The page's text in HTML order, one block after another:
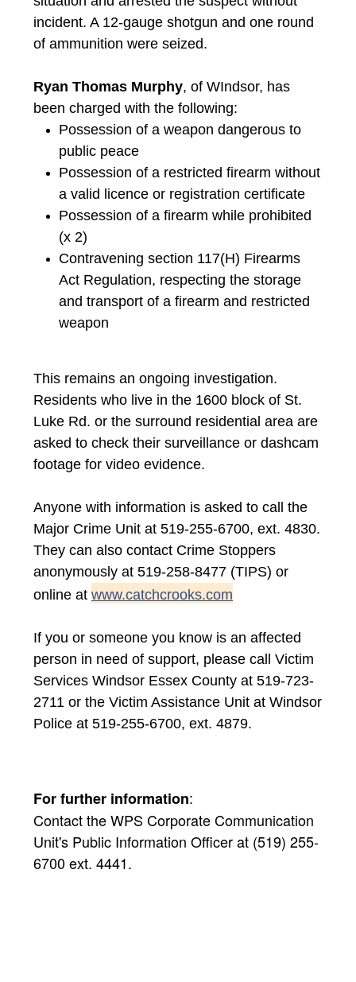
incident. A 12-gauge shotgun and one round
of ammunition were seized.
Ryan Thomas Murphy, of WIndsor, has
been charged with the following:
Possession of a weapon dangerous to
public peace
Possession of a restricted firearm without
a valid licence or registration certificate
Possession of a firearm while prohibited
(x 2)
Contravening section 117(H) Firearms
Act Regulation, respecting the storage
and transport of a firearm and restricted
weapon
This remains an ongoing investigation.
Residents who live in the 1600 block of St.
Luke Rd. or the surround residential area are
asked to check their surveillance or dashcam
footage for video evidence.
Anyone with information is asked to call the
Major Crime Unit at 519-255-6700, ext. 4830.
They can also contact Crime Stoppers
anonymously at 519-258-8477 (TIPS) or
online at www.catchcrooks.com
If you or someone you know is an affected
person in need of support, please call Victim
Services Windsor Essex County at 519-723-
2711 or the Victim Assistance Unit at Windsor
Police at 519-255-6700, ext. 4879.
For further information:
Contact the WPS Corporate Communication
Unit's Public Information Officer at (519) 255-
6700 ext. 4441.